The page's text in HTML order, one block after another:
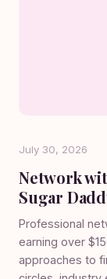
July 30, 2026
Network
Sugar
Professional
earning over
approaches to